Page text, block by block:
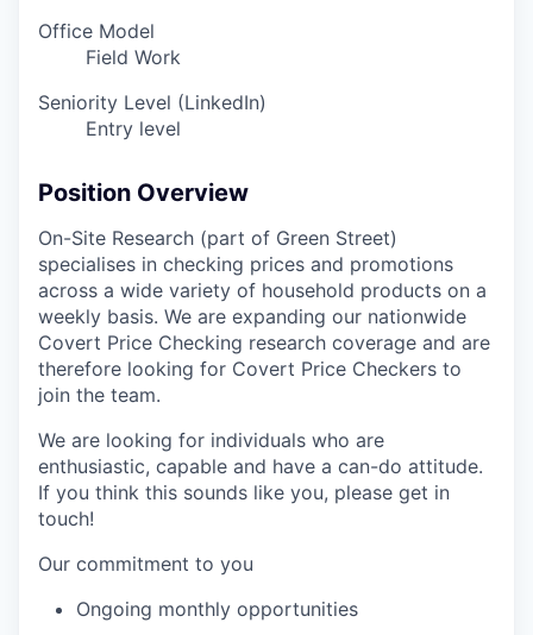
Office Model
Field Work
Seniority Level (LinkedIn)
Entry level
Position Overview
On-Site Research (part of Green Street)
specialises in checking prices and promotions
across a wide variety of household products on a
weekly basis. We are expanding our nationwide
Covert Price Checking research coverage and are
therefore looking for Covert Price Checkers to
join the team.
We are looking for individuals who are
enthusiastic, capable and have a can-do attitude.
If you think this sounds like you, please get in
touch!
Our commitment to you
Ongoing monthly opportunities